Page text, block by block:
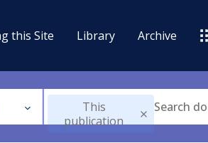
this Site Library Archive
This
publication